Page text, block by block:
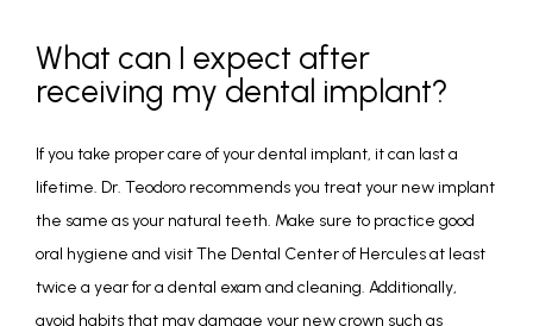
What can I expect after
receiving my dental implant?
If you take proper care of your dental implant, it can last a
lifetime. Dr. Teodoro recommends you treat your new implant
the same as your natural teeth. Make sure to practice good
oral hygiene and visit The Dental Center of Hercules at least
twice a year for a dental exam and cleaning. Additionally,
avoid habits that may damage your new crown such as